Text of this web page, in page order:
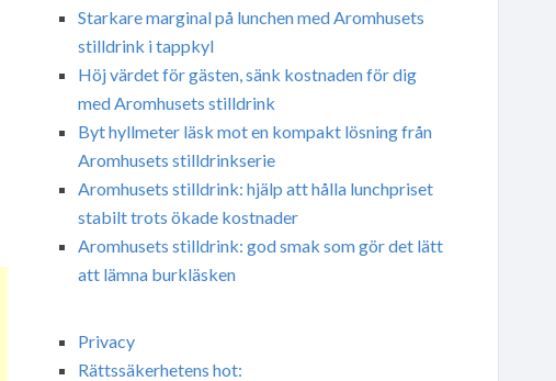
Starkare marginal på lunchen med Aromhusets
stilldrink i tappkyl
Höj värdet för gästen, sänk kostnaden för dig
med Aromhusets stilldrink
Byt hyllmeter läsk mot en kompakt lösning från
Aromhusets stilldrinkserie
Aromhusets stilldrink: hjälp att hålla lunchpriset
stabilt trots ökade kostnader
Aromhusets stilldrink: god smak som gör det lätt
att lämna burkläsken
Privacy
Rättssäkerhetens hot: